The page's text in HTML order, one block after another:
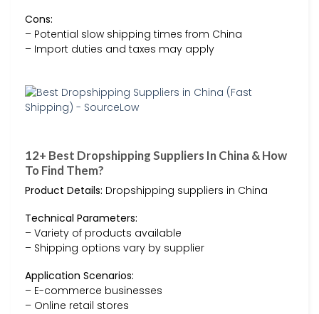
Cons:
– Potential slow shipping times from China
– Import duties and taxes may apply
12+ Best Dropshipping Suppliers In China & How
To Find Them?
Product Details: Dropshipping suppliers in China
Technical Parameters:
– Variety of products available
– Shipping options vary by supplier
Application Scenarios:
– E-commerce businesses
– Online retail stores